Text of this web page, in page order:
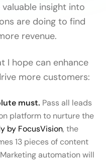
insight into
are doing to find
revenue.
I hope can enhance
more customers:
must. Pass all leads
platform to nurture the
by FocusVision, the
13 pieces of content
automation will